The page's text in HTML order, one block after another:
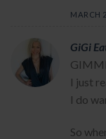
MARCH
GiGi
I just
I do
So